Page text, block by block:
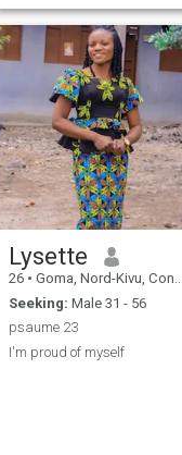
Lysette
26 • Goma, Nord-Kivu, Congo, Dem. Rep
Seeking: Male 31 - 56
psaume 23
I'm proud of myself